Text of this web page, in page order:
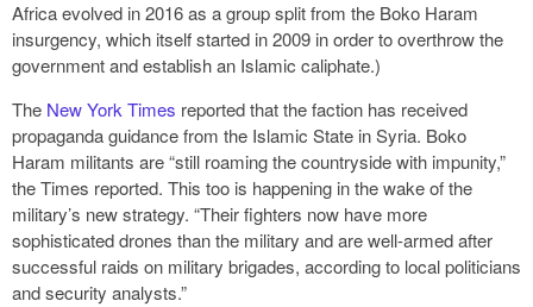
Africa evolved in 2016 as a group split from the Boko Haram
insurgency, which itself started in 2009 in order to overthrow the
government and establish an Islamic caliphate.)
The New York Times reported that the faction has received
propaganda guidance from the Islamic State in Syria. Boko
Haram militants are “still roaming the countryside with impunity,”
the Times reported. This too is happening in the wake of the
military’s new strategy. “Their fighters now have more
sophisticated drones than the military and are well-armed after
successful raids on military brigades, according to local politicians
and security analysts.”